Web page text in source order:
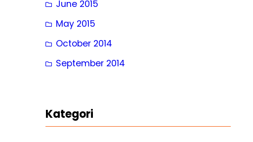
June 2015
May 2015
October 2014
September 2014
Kategori